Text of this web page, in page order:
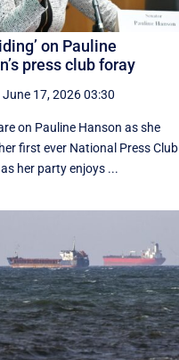
on Pauline
press club foray
June 17, 2026 03:30
on Pauline Hanson as she
first ever National Press Club
her party enjoys ...